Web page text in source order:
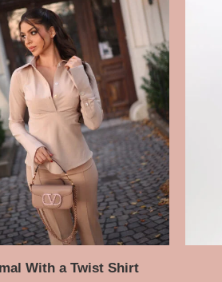
With a Twist Shirt